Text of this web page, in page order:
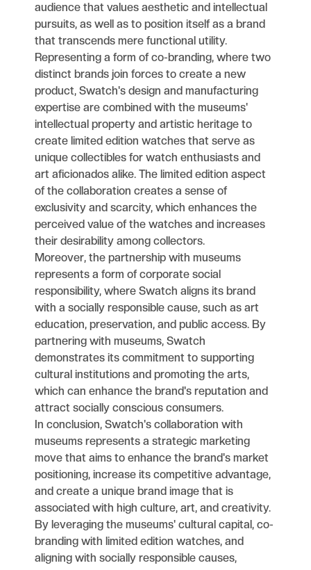
audience that values aesthetic and intellectual
pursuits, as well as to position itself as a brand
that transcends mere functional utility.
Representing a form of co-branding, where two
distinct brands join forces to create a new
product, Swatch's design and manufacturing
expertise are combined with the museums'
intellectual property and artistic heritage to
create limited edition watches that serve as
unique collectibles for watch enthusiasts and
art aficionados alike. The limited edition aspect
of the collaboration creates a sense of
exclusivity and scarcity, which enhances the
perceived value of the watches and increases
their desirability among collectors.
Moreover, the partnership with museums
represents a form of corporate social
responsibility, where Swatch aligns its brand
with a socially responsible cause, such as art
education, preservation, and public access. By
partnering with museums, Swatch
demonstrates its commitment to supporting
cultural institutions and promoting the arts,
which can enhance the brand's reputation and
attract socially conscious consumers.
In conclusion, Swatch's collaboration with
museums represents a strategic marketing
move that aims to enhance the brand's market
positioning, increase its competitive advantage,
and create a unique brand image that is
associated with high culture, art, and creativity.
By leveraging the museums' cultural capital, co-
branding with limited edition watches, and
aligning with socially responsible causes,